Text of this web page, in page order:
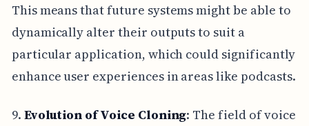
This means that future systems might be able to
dynamically alter their outputs to suit a
particular application, which could significantly
enhance user experiences in areas like podcasts.
9. Evolution of Voice Cloning: The field of voice